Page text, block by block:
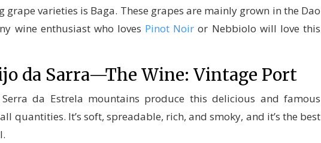
grape varieties is Baga. These grapes are mainly grown in the Dao
wine enthusiast who loves Pinot Noir or Nebbiolo will love this
da Sarra—The Wine: Vintage Port
da Estrela mountains produce this delicious and famous
quantities. It’s soft, spreadable, rich, and smoky, and it’s the best